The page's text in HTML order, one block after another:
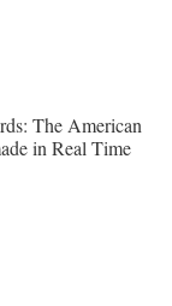
The American
in Real Time